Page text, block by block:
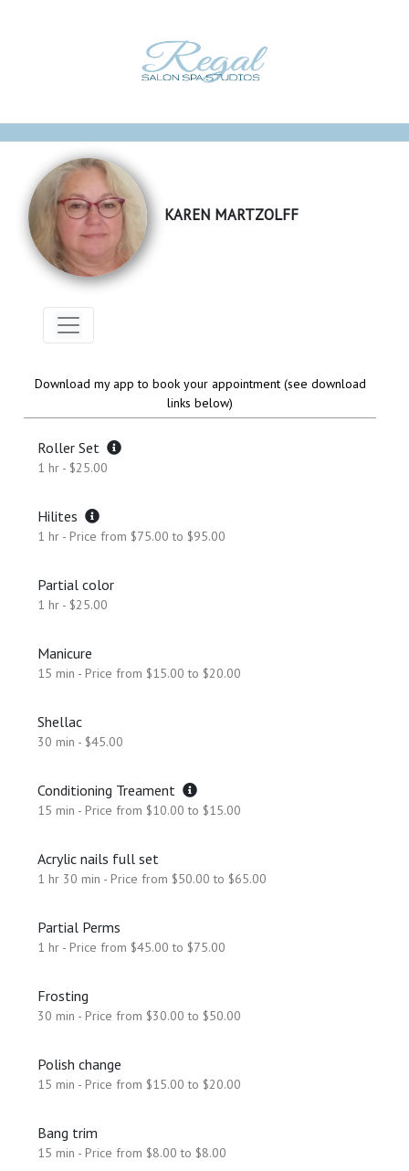
KAREN MARTZOLFF
Download my app to book your appointment (see download
links below)
Roller Set
1 hr - $25.00
Hilites
1 hr - Price from $75.00 to $95.00
Partial color
1 hr - $25.00
Manicure
15 min - Price from $15.00 to $20.00
Shellac
30 min - $45.00
Conditioning Treament
15 min - Price from $10.00 to $15.00
Acrylic nails full set
1 hr 30 min - Price from $50.00 to $65.00
Partial Perms
1 hr - Price from $45.00 to $75.00
Frosting
30 min - Price from $30.00 to $50.00
Polish change
15 min - Price from $15.00 to $20.00
Bang trim
15 min - Price from $8.00 to $8.00